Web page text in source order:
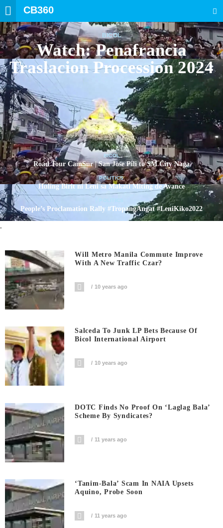
CB360
BICOL
Watch: Penafrancia
Traslacion Procession 2024
BICOL
Road Tour CamSur | San Jose Pili to SM City Naga
POLITICS
Huling Birit ni Leni sa Makati Miting de Avance
People’s Proclamation Rally #TropangAngat #LeniKiko2022
.
Will Metro Manila Commute Improve
With A New Traffic Czar?
10 years ago
Salceda To Junk LP Bets Because Of
Bicol International Airport
10 years ago
DOTC Finds No Proof On ‘Laglag Bala’
Scheme By Syndicates?
11 years ago
‘Tanim-Bala’ Scam In NAIA Upsets
Aquino, Probe Soon
11 years ago